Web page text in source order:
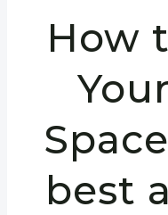
How
best